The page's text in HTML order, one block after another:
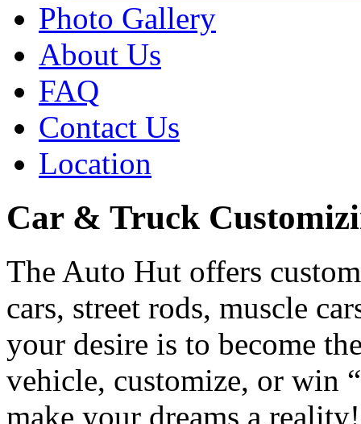
Photo Gallery
About Us
FAQ
Contact Us
Location
Car & Truck
The Auto Hut offers
cars, street rods, muscle
your desire is to become
vehicle, customize, or win
make your dreams a reality!